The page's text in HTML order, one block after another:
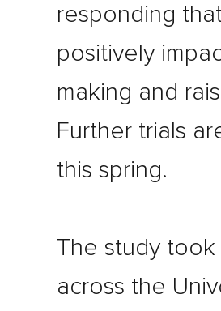
responding
positively
making and
Further trials
this spring.
The study
across the